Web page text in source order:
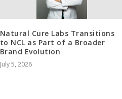
Natural Cure Labs Transitions
to NCL as Part of a Broader
Brand Evolution
July 5, 2026